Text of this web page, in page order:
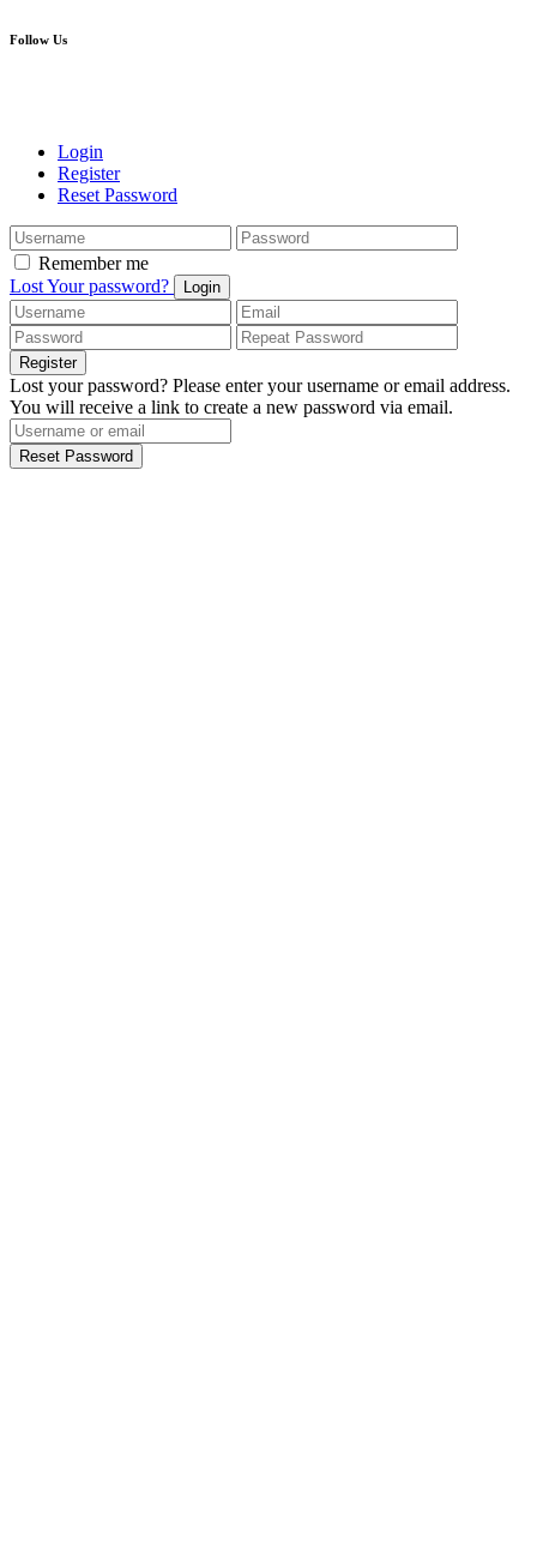
Follow Us
Login
Register
Reset Password
Remember me
Lost Your password?
Login
Register
Lost your password? Please enter your username or email address.
You will receive a link to create a new password via email.
Reset Password